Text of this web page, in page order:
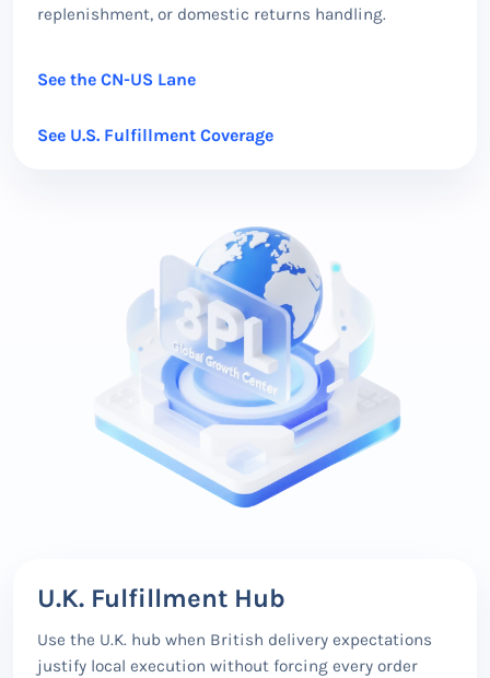
replenishment, or domestic returns handling.
See the CN-US Lane
See U.S. Fulfillment Coverage
U.K. Fulfillment Hub
Use the U.K. hub when British delivery expectations
justify local execution without forcing every order